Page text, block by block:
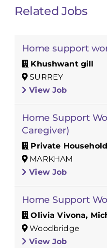
Related Jobs
Home support
Khushwant gill
SURREY
View Job
Home Support
Caregiver)
Private Household
MARKHAM
View Job
Home Support
Olivia Vivona,
Woodbridge
View Job